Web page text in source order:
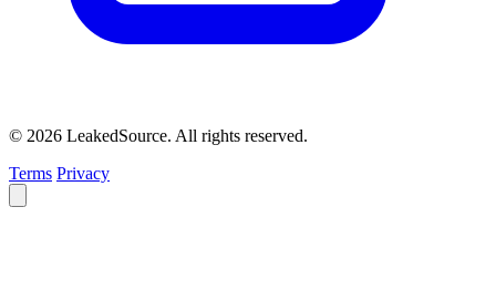
© 2026 LeakedSource. All rights reserved.
Terms Privacy